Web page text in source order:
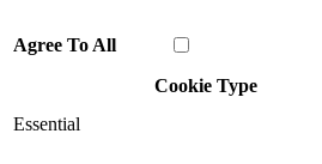
Agree To All
Cookie Type
Essential